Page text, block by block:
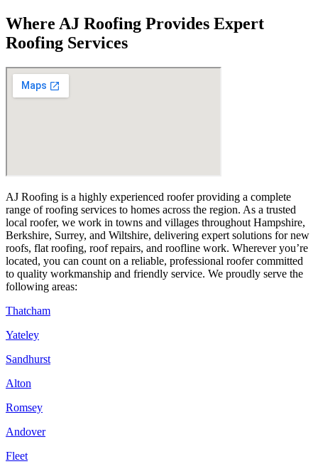
Where AJ Roofing Provides Expert
Roofing Services
AJ Roofing is a highly experienced roofer providing a complete
range of roofing services to homes across the region. As a trusted
local roofer, we work in towns and villages throughout Hampshire,
Berkshire, Surrey, and Wiltshire, delivering expert solutions for new
roofs, flat roofing, roof repairs, and roofline work. Wherever you’re
located, you can count on a reliable, professional roofer committed
to quality workmanship and friendly service. We proudly serve the
following areas:
Thatcham
Yateley
Sandhurst
Alton
Romsey
Andover
Fleet